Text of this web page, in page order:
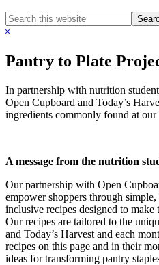
Search
this
Hide
Pantry to Plate
In partnership with nutrition
Open Cupboard and Today’s
ingredients commonly found at our
A message from the nutrition
Our partnership with Open
empower shoppers through
inclusive recipes designed to
Our recipes are tailored to the
and Today’s Harvest and each
recipes on this page and in their
ideas for transforming pantry